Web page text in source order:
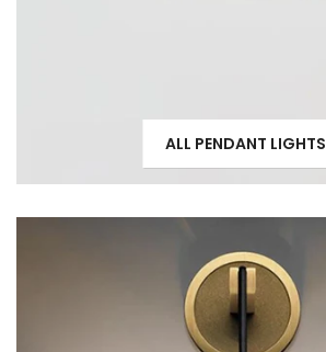
ALL PENDANT LIGHTS